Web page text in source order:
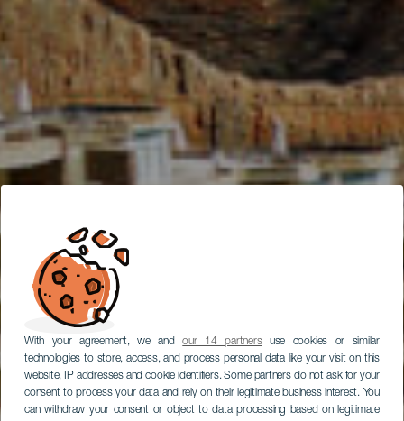
With your agreement, we andour 14 partnersuse cookies or similar
technologies to store, access, and process personal data like your visit on this
website, IP addresses and cookie identifiers. Some partners do not ask for your
consent to process your data and rely on their legitimate business interest. You
can withdraw your consent or object to data processing based on legitimate